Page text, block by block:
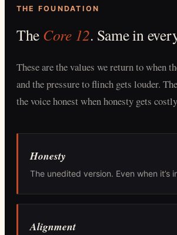
THE FOUNDATION
The Core 12. Same in
These are the values we return to when
and the pressure to flinch gets louder.
the voice honest when honesty gets
Honesty
The unedited version. Even when it’s
Alignment